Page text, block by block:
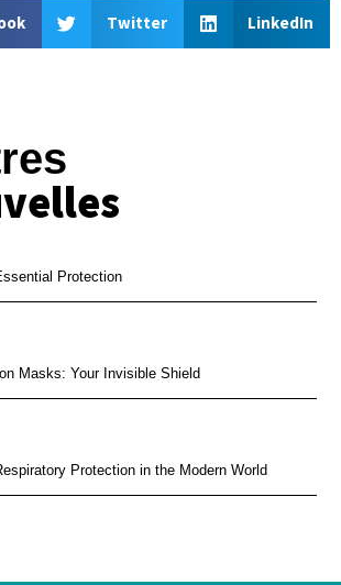
Twitter LinkedIn
Protection
Masks: Your Invisible Shield
Protection in the Modern World